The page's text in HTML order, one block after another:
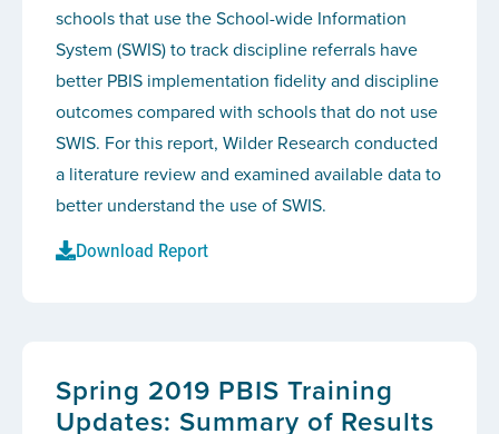
schools that use the School-wide Information
System (SWIS) to track discipline referrals have
better PBIS implementation fidelity and discipline
outcomes compared with schools that do not use
SWIS. For this report, Wilder Research conducted
a literature review and examined available data to
better understand the use of SWIS.
Download Report
Spring 2019 PBIS Training
Updates: Summary of Results